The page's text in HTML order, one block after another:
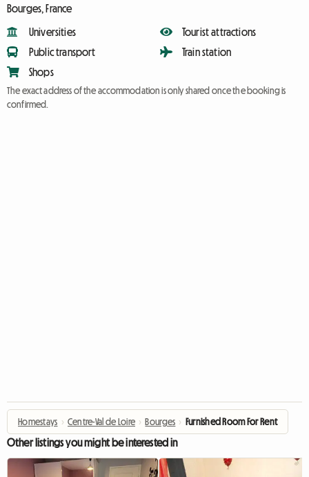
Bourges, France
Universities
Public transport
Shops
Tourist attractions
Train station
The exact address of the accommodation is only shared once the booking is
confirmed.
Homestays › Centre-Val de Loire › Bourges › Furnished Room For Rent
Other listings you might be interested in